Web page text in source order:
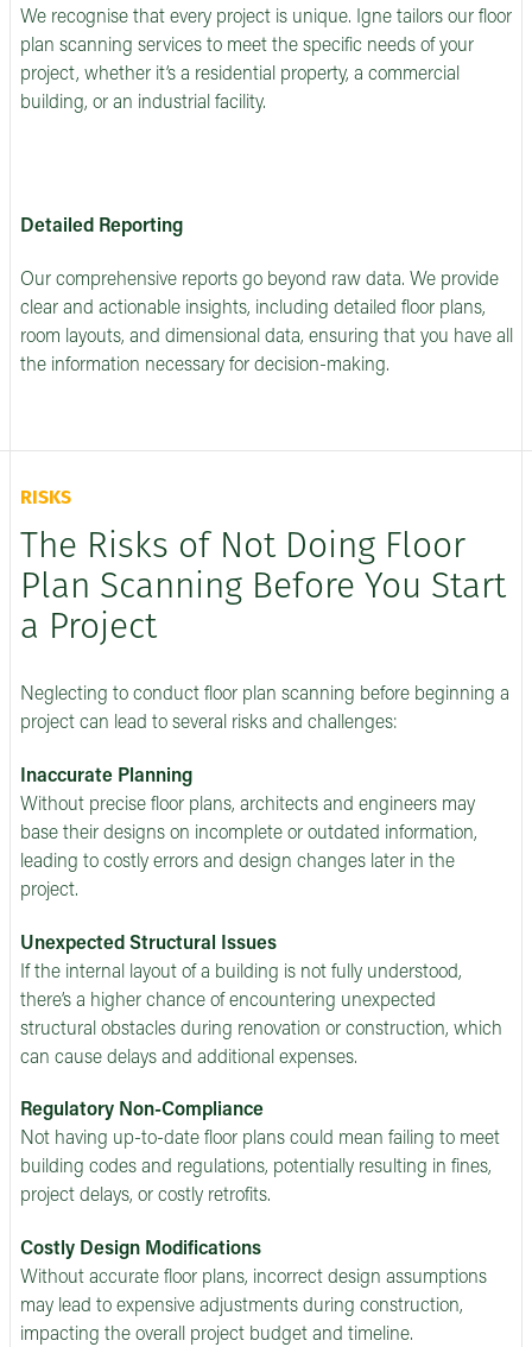
We recognise that every project is unique. Igne tailors our floor
plan scanning services to meet the specific needs of your
project, whether it’s a residential property, a commercial
building, or an industrial facility.
Detailed Reporting
Our comprehensive reports go beyond raw data. We provide
clear and actionable insights, including detailed floor plans,
room layouts, and dimensional data, ensuring that you have all
the information necessary for decision-making.
RISKS
The Risks of Not Doing Floor
Plan Scanning Before You Start
a Project
Neglecting to conduct floor plan scanning before beginning a
project can lead to several risks and challenges:
Inaccurate Planning
Without precise floor plans, architects and engineers may
base their designs on incomplete or outdated information,
leading to costly errors and design changes later in the
project.
Unexpected Structural Issues
If the internal layout of a building is not fully understood,
there’s a higher chance of encountering unexpected
structural obstacles during renovation or construction, which
can cause delays and additional expenses.
Regulatory Non-Compliance
Not having up-to-date floor plans could mean failing to meet
building codes and regulations, potentially resulting in fines,
project delays, or costly retrofits.
Costly Design Modifications
Without accurate floor plans, incorrect design assumptions
may lead to expensive adjustments during construction,
impacting the overall project budget and timeline.